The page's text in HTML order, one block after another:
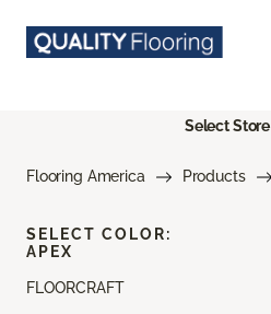
Select Store
Flooring America Products
FLOORCRAFT
SELECT COLOR:
APEX